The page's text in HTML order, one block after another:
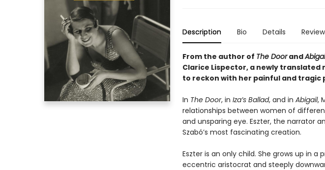
Description Bio Details
From the author of The Doorand
Clarice Lispector, a newly
to reckon with her painful and tragic
In The Door, in Iza’s Ballad, and in Abigail,
relationships between women of
and unsparing eye. Eszter, the narrator
Szabó’s most fascinating creation.
Eszter is an only child. She grows up in
eccentric aristocrat and steeply